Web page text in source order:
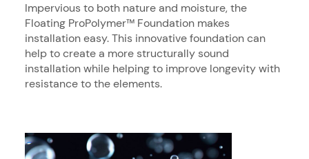
Impervious to both nature and moisture, the
Floating ProPolymer™ Foundation makes
installation easy. This innovative foundation can
help to create a more structurally sound
installation while helping to improve longevity with
resistance to the elements.